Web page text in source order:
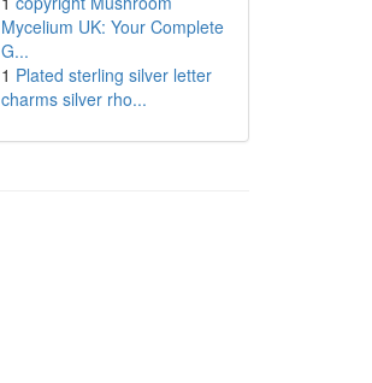
Mycelium UK: Your Complete
G...
1 Plated sterling silver letter
charms silver rho...